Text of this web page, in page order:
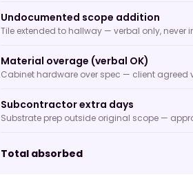
Undocumented scope addition
Tile extended to hallway — verbal only, never
Material overage (verbal OK)
Cabinet hardware over spec — client agreed
Subcontractor extra days
Substrate prep outside original scope —
Total absorbed